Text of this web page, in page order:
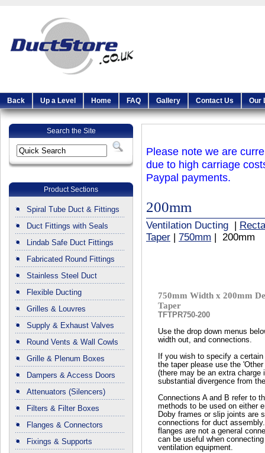
Back Up a Level Home FAQ Gallery Contact Us Our
Search the Site
Product Sections
Spiral Tube Duct & Fittings
Duct Fittings with Seals
Lindab Safe Duct Fittings
Fabricated Round Fittings
Stainless Steel Duct
Flexible Ducting
Grilles & Louvres
Supply & Exhaust Valves
Round Vents & Wall Cowls
Grille & Plenum Boxes
Dampers & Access Doors
Attenuators (Silencers)
Filters & Filter Boxes
Flanges & Connectors
Fixings & Supports
Please note we are
due to high carriage
Paypal payments.
200mm
Ventilation Ducting
Taper
750mm | 200mm
750mm Width x 200mm
Taper
TFTPR750-200
Use the drop down menus
width out, and connections.
If you wish to specify a
the taper please use the
(there may be an extra charge
substantial divergence from
Connections A and B refer to
methods to be used on either
Doby frames or slip joints are
connections for duct
flanges are not a general
can be useful when
ventilation equipment.